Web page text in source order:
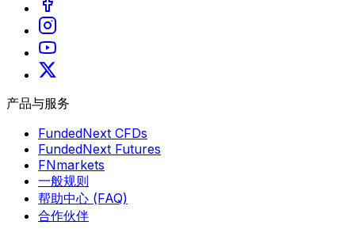
产品与服务
FundedNext CFDs
FundedNext Futures
FNmarkets
一般规则
帮助中心 (FAQ)
合作伙伴